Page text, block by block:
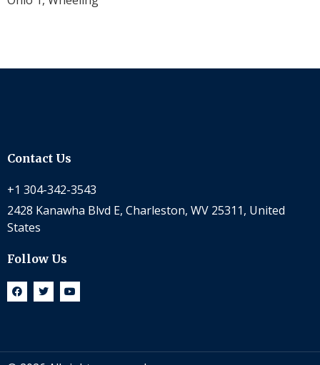
Contact Us
+1 304-342-3543
2428 Kanawha Blvd E, Charleston, WV 25311, United
States
Follow Us